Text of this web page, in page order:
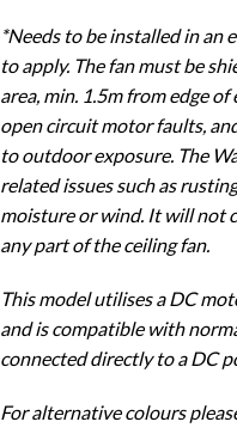
*Needs to be installed in an
to apply. The fan must be
area, min. 1.5m from edge
open circuit motor faults,
to outdoor exposure. The
related issues such as
moisture or wind. It will not
any part of the ceiling fan.
This model utilises a DC
and is compatible with
connected directly to a DC
For alternative colours